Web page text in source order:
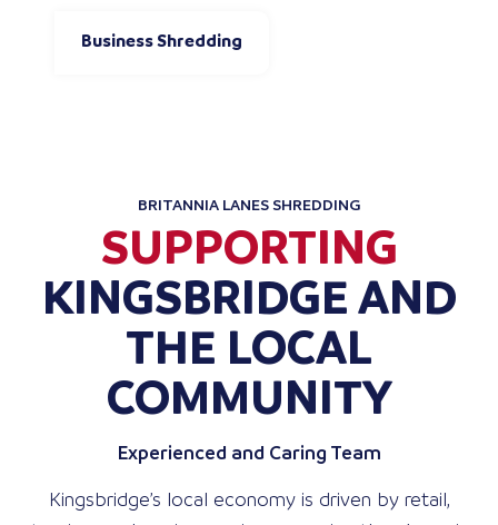
Business Shredding
BRITANNIA LANES SHREDDING
SUPPORTING
KINGSBRIDGE AND
THE LOCAL
COMMUNITY
Experienced and Caring Team
Kingsbridge’s local economy is driven by retail,